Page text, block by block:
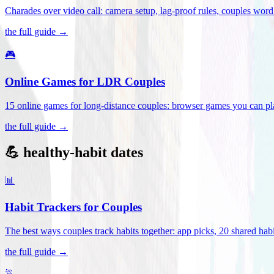
Charades over video call: camera setup, lag-proof rules, couples
the full guide →
🎮
Online Games for LDR Couples
15 online games for long-distance couples: browser games you can
the full guide →
💪 healthy-habit dates
📊
Habit Trackers for Couples
The best ways couples track habits together: app picks, 20 shared
the full guide →